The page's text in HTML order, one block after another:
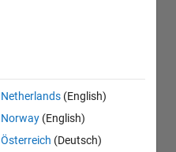
Netherlands (English)
Norway (English)
Österreich (Deutsch)